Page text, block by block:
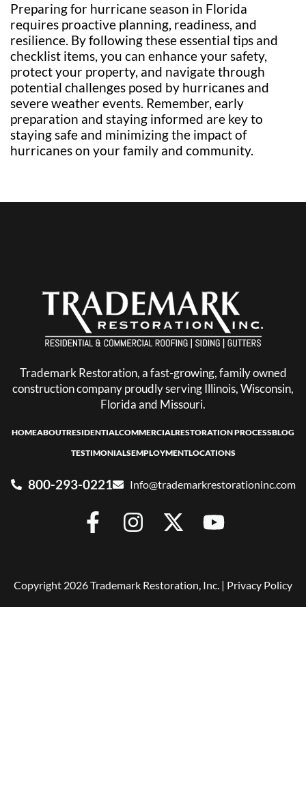
Preparing for hurricane season in Florida
requires proactive planning, readiness, and
resilience. By following these essential tips and
checklist items, you can enhance your safety,
protect your property, and navigate through
potential challenges posed by hurricanes and
severe weather events. Remember, early
preparation and staying informed are key to
staying safe and minimizing the impact of
hurricanes on your family and community.
Trademark Restoration, a fast-growing, family owned
construction company proudly serving Illinois, Wisconsin,
Florida and Missouri.
HOMEABOUTRESIDENTIALCOMMERCIALRESTORATION PROCESSBLOG
TESTIMONIALSEMPLOYMENTLOCATIONS
800-293-0221 Info@trademarkrestorationinc.com
Copyright 2026 Trademark Restoration, Inc. | Privacy Policy